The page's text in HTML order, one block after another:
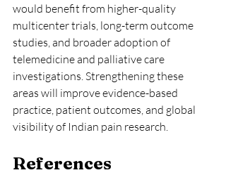
would benefit from higher-quality
multicenter trials, long-term outcome
studies, and broader adoption of
telemedicine and palliative care
investigations. Strengthening these
areas will improve evidence-based
practice, patient outcomes, and global
visibility of Indian pain research.
References